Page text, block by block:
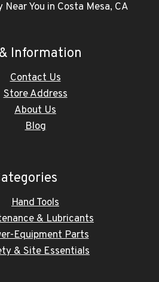
Near You in Costa Mesa, CA
Information
Contact Us
Store Address
About Us
Blog
Hand Tools
& Lubricants
Equipment Parts
& Site Essentials